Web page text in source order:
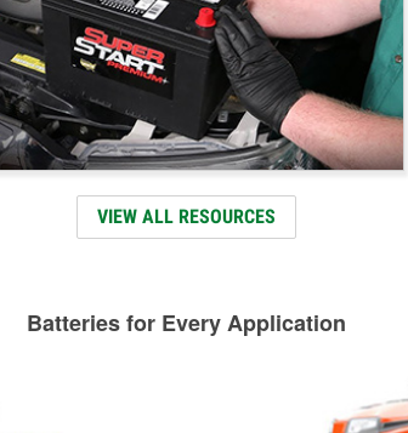
VIEW ALL RESOURCES
Batteries for Every Application